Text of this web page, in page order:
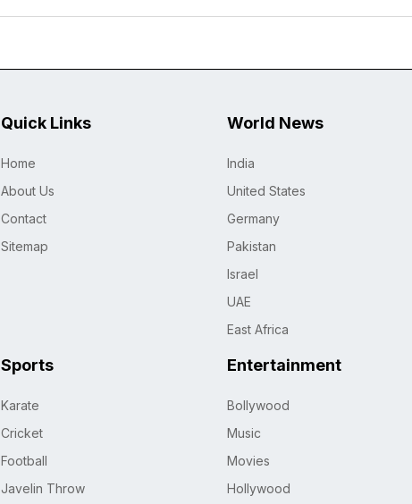
Quick Links
Home
About Us
Contact
Sitemap
World News
India
United States
Germany
Pakistan
Israel
UAE
East Africa
Sports
Karate
Cricket
Football
Javelin Throw
Entertainment
Bollywood
Music
Movies
Hollywood